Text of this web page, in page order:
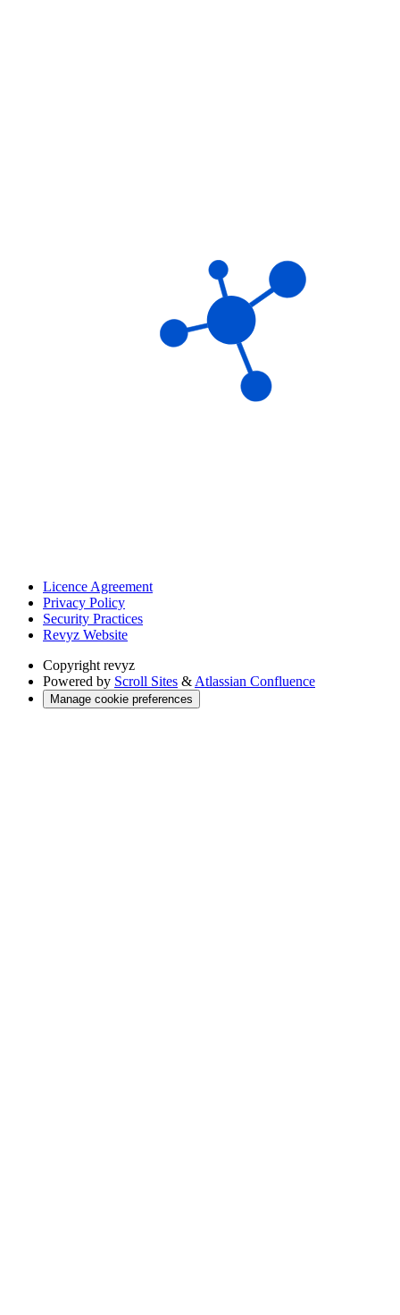
Licence Agreement
Privacy Policy
Security Practices
Revyz Website
Copyright revyz
Powered by Scroll Sites & Atlassian Confluence
Manage cookie preferences